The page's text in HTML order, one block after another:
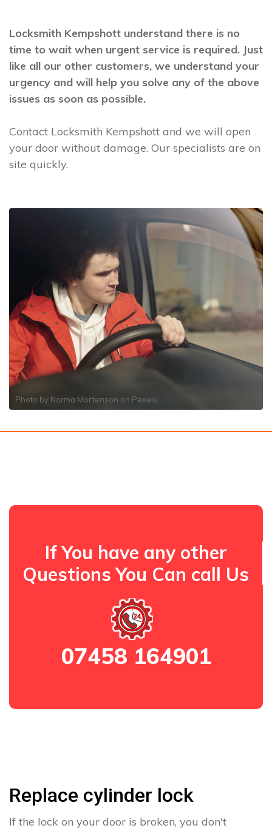
Locksmith Kempshott understand there is no
time to wait when urgent service is required. Just
like all our other customers, we understand your
urgency and will help you solve any of the above
issues as soon as possible.
Contact Locksmith Kempshott and we will open
your door without damage. Our specialists are on
site quickly.
Photo by Norma Mortenson on Pexels
If You have any other
Questions You Can call Us
07458 164901
Replace cylinder lock
If the lock on your door is broken, you don't